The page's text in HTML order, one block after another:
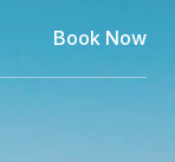
Book Now